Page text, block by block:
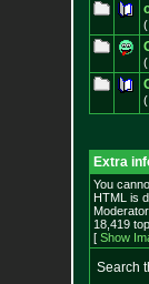
(
(
(
Extra
You
HTML is
18,419
[ Show
Search